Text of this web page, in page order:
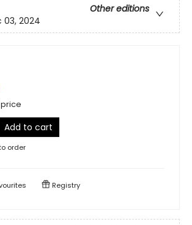
Other editions
03, 2024
price
Add to cart
order
Registry